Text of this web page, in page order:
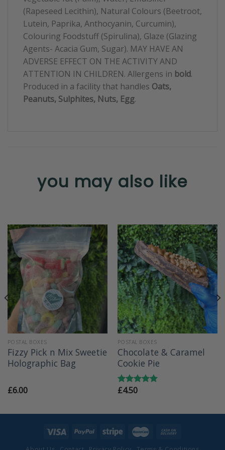
(Rapeseed Lecithin), Natural Colours (Beetroot,
Lutein, Paprika, Anthocyanin, Curcumin),
Colouring Foodstuff (Spirulina), Glaze (Glazing
Agents- Acacia Gum, Sugar). MAY HAVE AN
ADVERSE EFFECT ON THE ACTIVITY AND
ATTENTION IN CHILDREN. Allergens in bold.
Produced in a facility that handles Oats,
Peanuts, Sulphites, Nuts, Egg.
you may also like
POSTAL BOXES
Fizzy Pick n Mix Sweetie
Holographic Bag
£6.00
POSTAL BOXES
Chocolate & Caramel
Cookie Pie
Rated
£4.50